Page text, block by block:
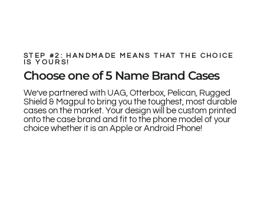
STEP #2: HANDMADE MEANS THAT THE CHOICE
IS YOURS!
Choose one of 5 Name Brand Cases
We’ve partnered with UAG, Otterbox, Pelican, Rugged
Shield & Magpul to bring you the toughest, most durable
cases on the market. Your design will be custom printed
onto the case brand and fit to the phone model of your
choice whether it is an Apple or Android Phone!